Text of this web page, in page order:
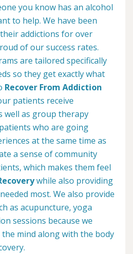
you know has an alcohol
to help. We have been
addictions for over
of our success rates.
are tailored specifically
so they get exactly what
Recover From Addiction
patients receive
well as group therapy
who are going
at the same time as
a sense of community
which makes them feel
while also providing
most. We also provide
as acupuncture, yoga
sessions because we
mind along with the body